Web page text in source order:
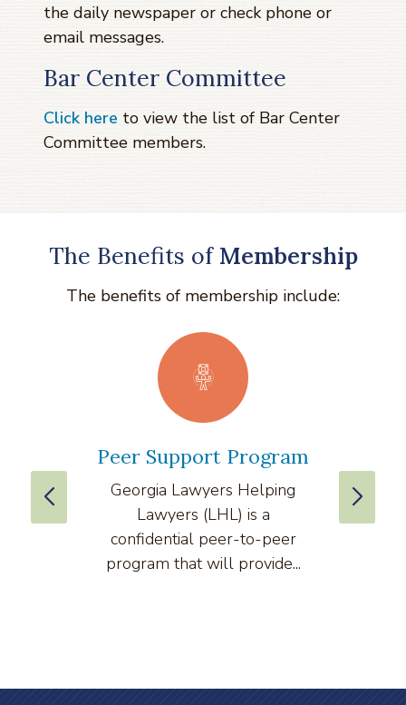
the daily newspaper or check phone or
email messages.
Bar Center Committee
Click here to view the list of Bar Center
Committee members.
The Benefits of Membership
The benefits of membership include:
Peer Support Program
Georgia Lawyers Helping
Lawyers (LHL) is a
confidential peer-to-peer
program that will provide...